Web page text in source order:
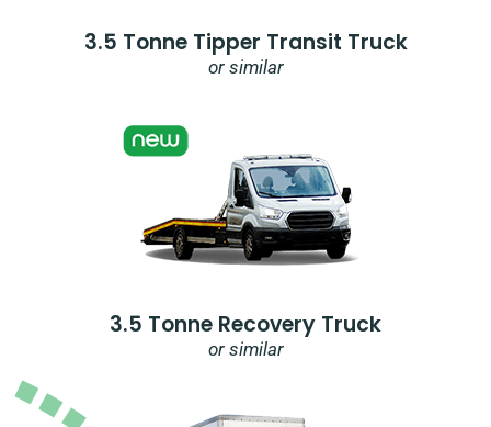
3.5 Tonne Tipper Transit Truck
or similar
3.5 Tonne Recovery Truck
or similar